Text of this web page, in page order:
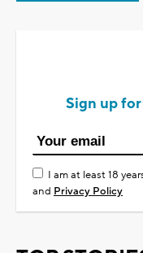
Sign up
I am at least 18
and Privacy Policy